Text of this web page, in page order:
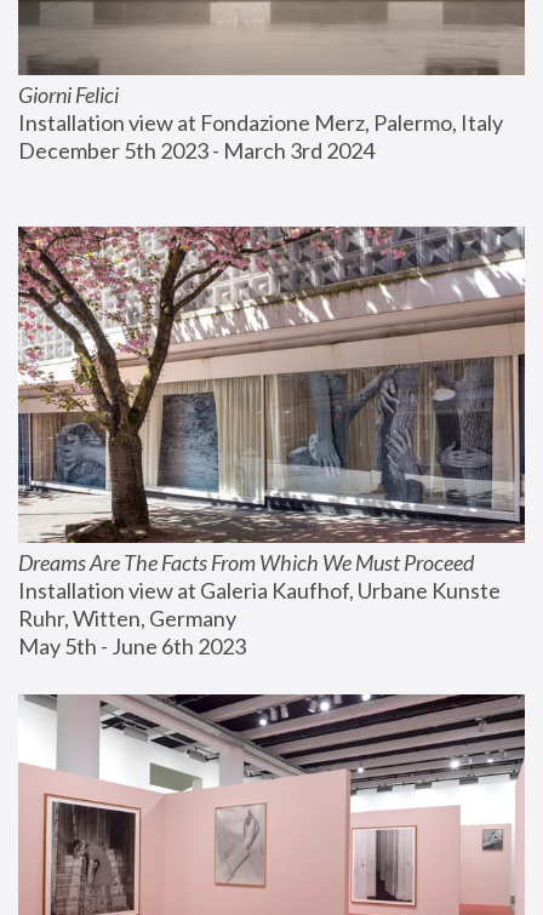
Giorni Felici
Installation view at Fondazione Merz, Palermo, Italy
December 5th 2023 - March 3rd 2024
Dreams Are The Facts From Which We Must Proceed
Installation view at Galeria Kaufhof, Urbane Kunste
Ruhr, Witten, Germany
May 5th - June 6th 2023